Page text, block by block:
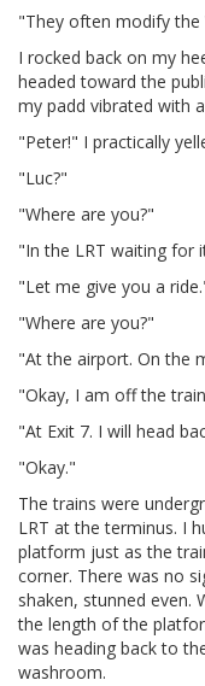
"They often modify the
I rocked back on my
headed toward the
my padd vibrated with
"Peter!" I practically
"Luc?"
"Where are you?"
"In the LRT waiting for
"Let me give you a
"Where are you?"
"At the airport. On the
"Okay, I am off the
"At Exit 7. I will head
"Okay."
The trains were
LRT at the terminus. I
platform just as the
corner. There was no
shaken, stunned even.
the length of the
was heading back to
washroom.